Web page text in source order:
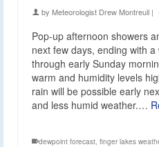
by Meteorologist Drew Montreuil |
Pop-up afternoon showers
next few days, ending with
through early Sunday
warm and humidity levels
rain will be possible early
and less humid weather.…
dewpoint forecast finger lakes